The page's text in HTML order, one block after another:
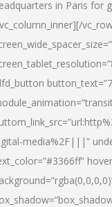
in Paris for
media%2F|||”